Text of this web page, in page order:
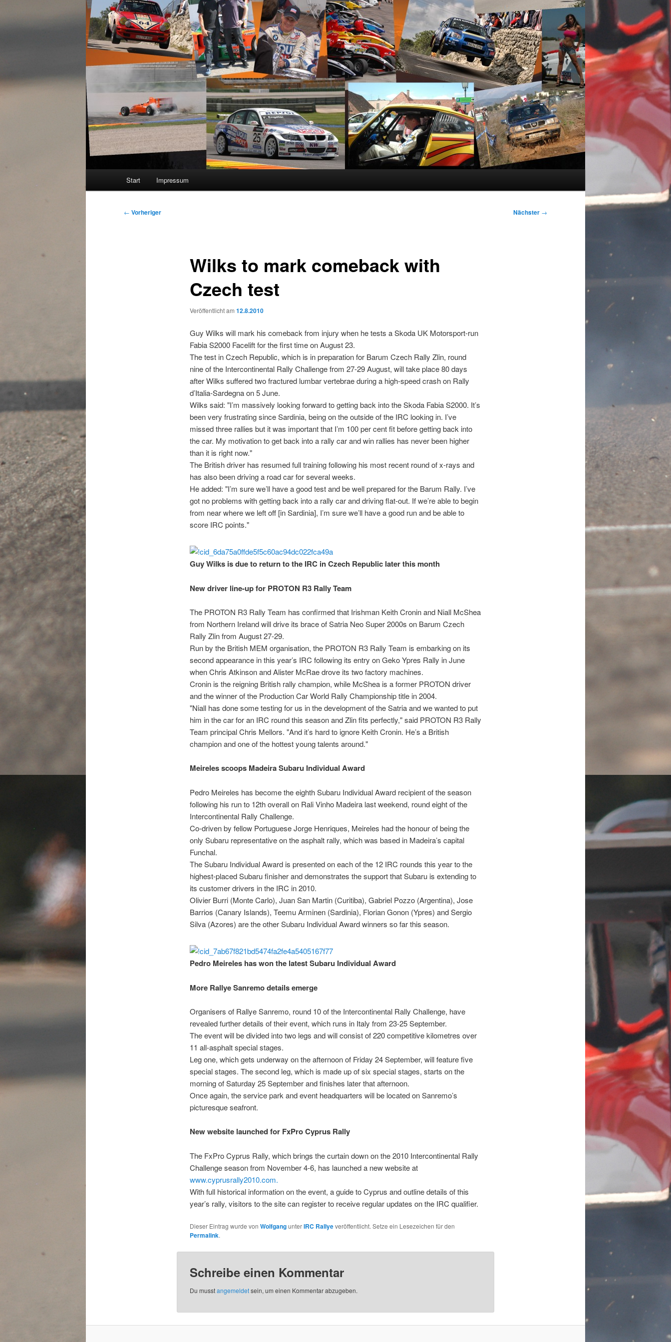
Start Impressum
Beitragsnavigation
← Vorheriger Nächster →
Wilks to mark comeback with
Czech test
Veröffentlicht am 12.8.2010
Guy Wilks will mark his comeback from injury when he tests a Skoda UK Motorsport-run
Fabia S2000 Facelift for the first time on August 23.
The test in Czech Republic, which is in preparation for Barum Czech Rally Zlin, round
nine of the Intercontinental Rally Challenge from 27-29 August, will take place 80 days
after Wilks suffered two fractured lumbar vertebrae during a high-speed crash on Rally
d’Italia-Sardegna on 5 June.
Wilks said: "I’m massively looking forward to getting back into the Skoda Fabia S2000. It’s
been very frustrating since Sardinia, being on the outside of the IRC looking in. I’ve
missed three rallies but it was important that I’m 100 per cent fit before getting back into
the car. My motivation to get back into a rally car and win rallies has never been higher
than it is right now."
The British driver has resumed full training following his most recent round of x-rays and
has also been driving a road car for several weeks.
He added: "I’m sure we’ll have a good test and be well prepared for the Barum Rally. I’ve
got no problems with getting back into a rally car and driving flat-out. If we’re able to begin
from near where we left off [in Sardinia], I’m sure we’ll have a good run and be able to
score IRC points."
Guy Wilks is due to return to the IRC in Czech Republic later this month
New driver line-up for PROTON R3 Rally Team
The PROTON R3 Rally Team has confirmed that Irishman Keith Cronin and Niall McShea
from Northern Ireland will drive its brace of Satria Neo Super 2000s on Barum Czech
Rally Zlin from August 27-29.
Run by the British MEM organisation, the PROTON R3 Rally Team is embarking on its
second appearance in this year’s IRC following its entry on Geko Ypres Rally in June
when Chris Atkinson and Alister McRae drove its two factory machines.
Cronin is the reigning British rally champion, while McShea is a former PROTON driver
and the winner of the Production Car World Rally Championship title in 2004.
"Niall has done some testing for us in the development of the Satria and we wanted to put
him in the car for an IRC round this season and Zlin fits perfectly," said PROTON R3 Rally
Team principal Chris Mellors. "And it’s hard to ignore Keith Cronin. He’s a British
champion and one of the hottest young talents around."
Meireles scoops Madeira Subaru Individual Award
Pedro Meireles has become the eighth Subaru Individual Award recipient of the season
following his run to 12th overall on Rali Vinho Madeira last weekend, round eight of the
Intercontinental Rally Challenge.
Co-driven by fellow Portuguese Jorge Henriques, Meireles had the honour of being the
only Subaru representative on the asphalt rally, which was based in Madeira’s capital
Funchal.
The Subaru Individual Award is presented on each of the 12 IRC rounds this year to the
highest-placed Subaru finisher and demonstrates the support that Subaru is extending to
its customer drivers in the IRC in 2010.
Olivier Burri (Monte Carlo), Juan San Martin (Curitiba), Gabriel Pozzo (Argentina), Jose
Barrios (Canary Islands), Teemu Arminen (Sardinia), Florian Gonon (Ypres) and Sergio
Silva (Azores) are the other Subaru Individual Award winners so far this season.
Pedro Meireles has won the latest Subaru Individual Award
More Rallye Sanremo details emerge
Organisers of Rallye Sanremo, round 10 of the Intercontinental Rally Challenge, have
revealed further details of their event, which runs in Italy from 23-25 September.
The event will be divided into two legs and will consist of 220 competitive kilometres over
11 all-asphalt special stages.
Leg one, which gets underway on the afternoon of Friday 24 September, will feature five
special stages. The second leg, which is made up of six special stages, starts on the
morning of Saturday 25 September and finishes later that afternoon.
Once again, the service park and event headquarters will be located on Sanremo’s
picturesque seafront.
New website launched for FxPro Cyprus Rally
The FxPro Cyprus Rally, which brings the curtain down on the 2010 Intercontinental Rally
Challenge season from November 4-6, has launched a new website at
www.cyprusrally2010.com.
With full historical information on the event, a guide to Cyprus and outline details of this
year’s rally, visitors to the site can register to receive regular updates on the IRC qualifier.
Dieser Eintrag wurde von WolfgangunterIRC Rallyeveröffentlicht. Setze ein Lesezeichen für den
Permalink.
Schreibe einen Kommentar
Du musstangemeldetsein, um einen Kommentar abzugeben.